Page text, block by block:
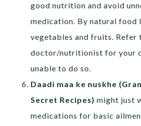
good nutrition and avoid
medication. By natural food
vegetables and fruits. Refer
doctor/nutritionist for your
unable to do so.
Daadi maa ke nuskhe
Secret Recipes)might just
medications for basic